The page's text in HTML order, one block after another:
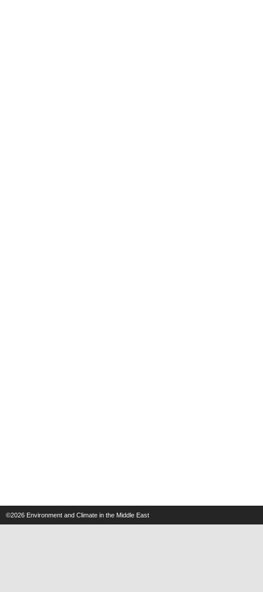
©2026 Environment and Climate in the Middle East